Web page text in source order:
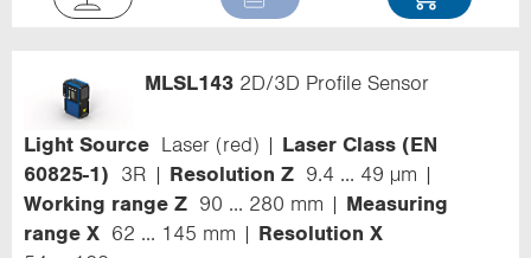
MLSL143 2D/3D Profile Sensor
Light Source Laser (red)
Laser Class (EN
60825-1)
3R Resolution Z
9.4 ... 49 µm
Working range Z
90 ... 280 mm
Measuring
range X
62 ... 145 mm
Resolution X